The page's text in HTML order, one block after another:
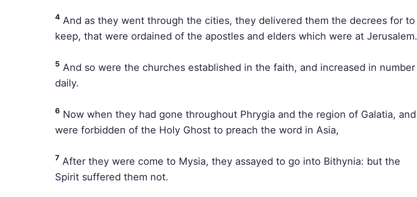
4 And as they went through the cities, they delivered them the decrees for to
keep, that were ordained of the apostles and elders which were at Jerusalem.
5 And so were the churches established in the faith, and increased in number
daily.
6 Now when they had gone throughout Phrygia and the region of Galatia, and
were forbidden of the Holy Ghost to preach the word in Asia,
7 After they were come to Mysia, they assayed to go into Bithynia: but the
Spirit suffered them not.